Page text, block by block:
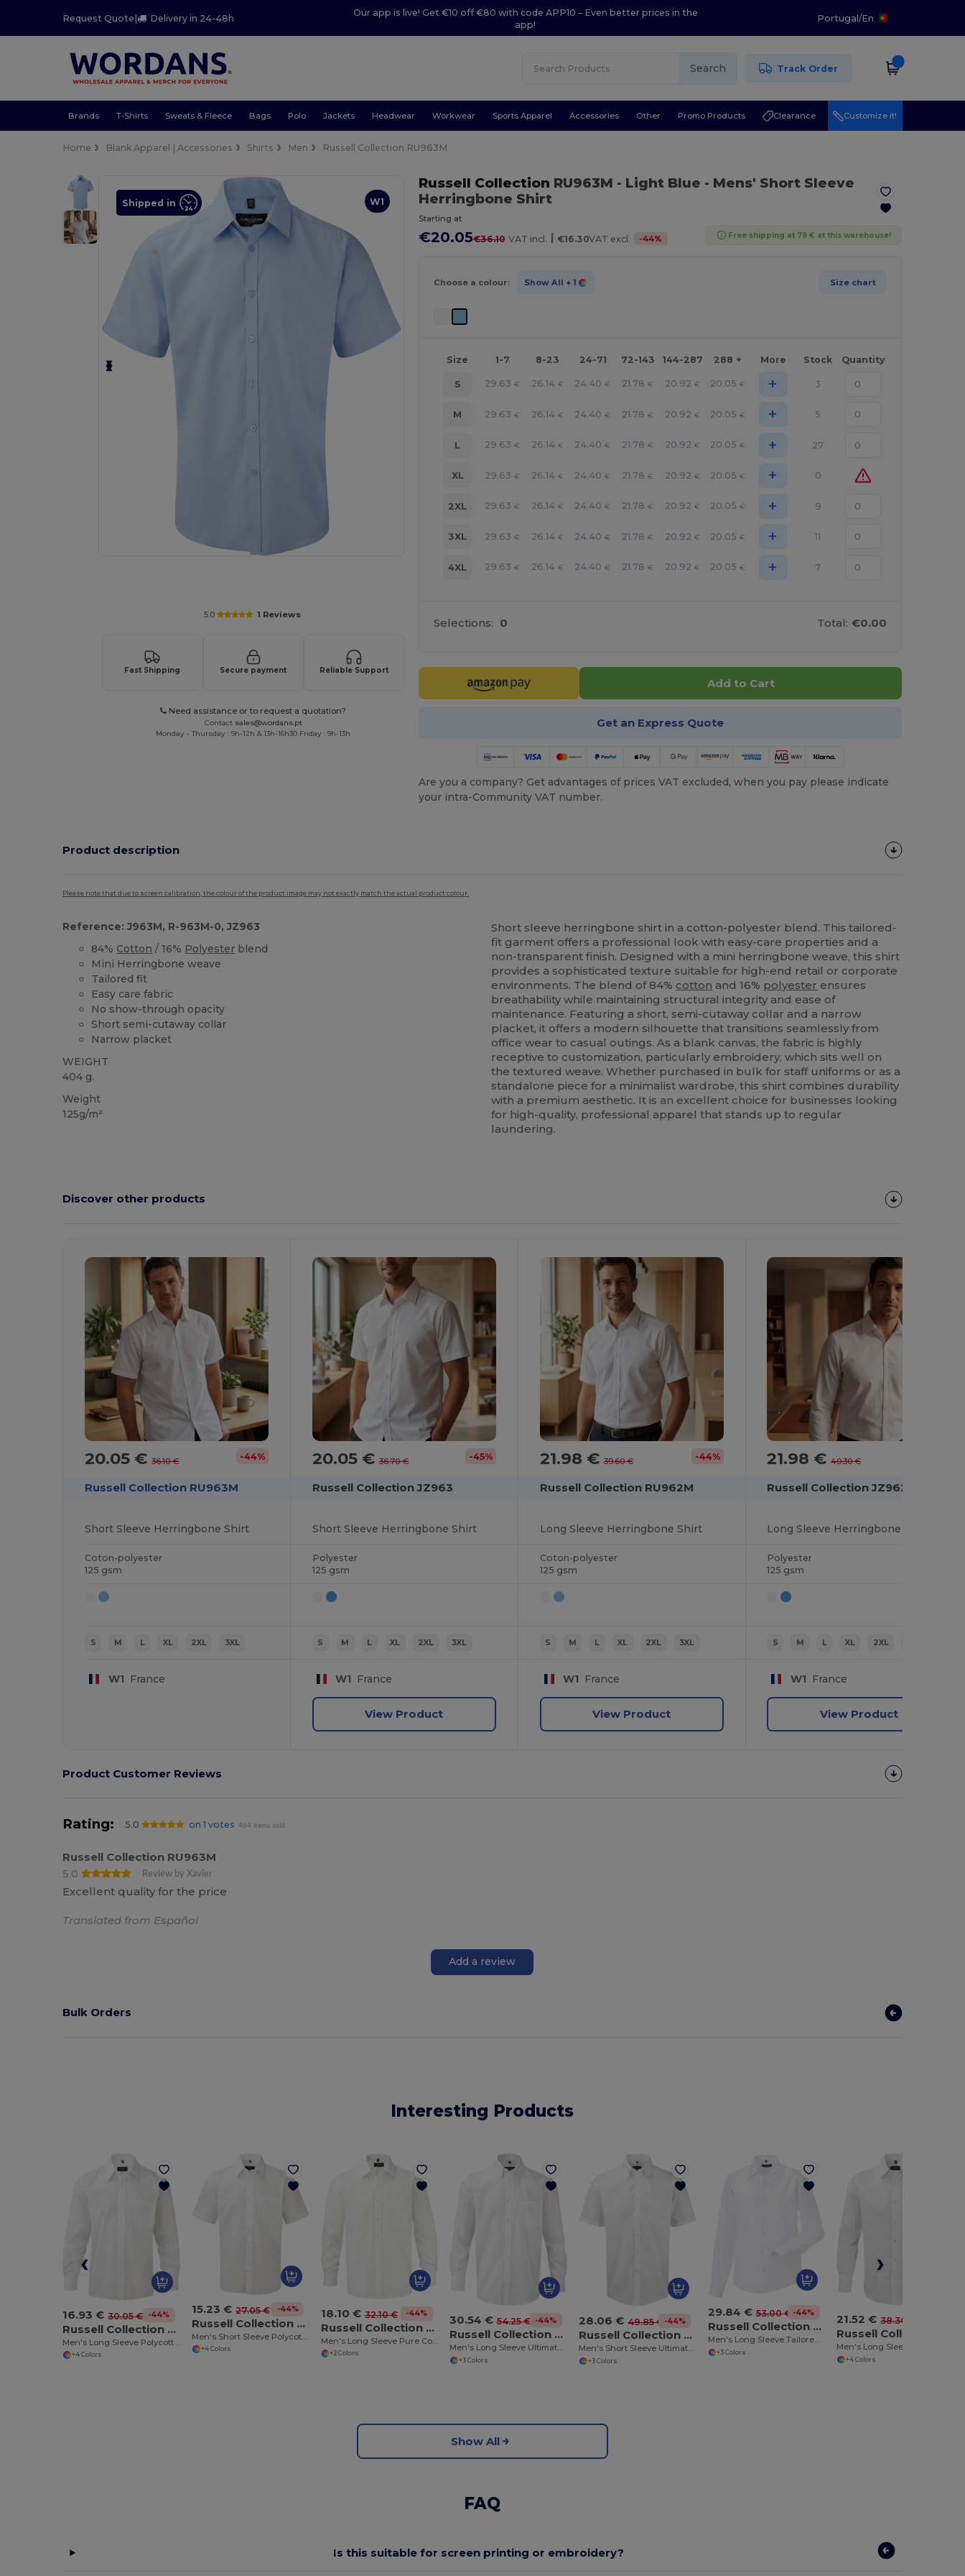
Request Quote| Delivery in 24-48h
Our app is live! Get €10 off €80 with code APP10 – Even better prices in the
app!
Portugal/En
Search Track Order
Brands T-Shirts Sweats & Fleece Bags Polo Jackets Headwear Workwear Sports Apparel Accessories Other Promo Products Clearance Customize it!
Home Blank Apparel | Accessories Shirts Men Russell Collection RU963M
W1
Shipped in
5.0 1 Reviews
Fast Shipping Secure payment Reliable Support
Need assistance or to request a quotation?
Contact sales@wordans.pt
Monday - Thursday : 9h-12h & 13h-16h30 Friday : 9h-13h
Russell Collection RU963M - Light Blue - Mens' Short Sleeve
Herringbone Shirt
Starting at
€20.05€36.10 VAT incl. | €16.30VAT excl. -44% Free shipping at 79 € at this warehouse!
Choose a colour: Show All + 1 Size chart
Size 1-7 8-23 24-71 72-143 144-287 288 + More Stock Quantity
S 29.63 € 26.14 € 24.40 € 21.78 € 20.92 € 20.05 € + 3
M 29.63 € 26.14 € 24.40 € 21.78 € 20.92 € 20.05 € + 5
L 29.63 € 26.14 € 24.40 € 21.78 € 20.92 € 20.05 € + 27
XL 29.63 € 26.14 € 24.40 € 21.78 € 20.92 € 20.05 € + 0
2XL 29.63 € 26.14 € 24.40 € 21.78 € 20.92 € 20.05 € + 9
3XL 29.63 € 26.14 € 24.40 € 21.78 € 20.92 € 20.05 € + 11
4XL 29.63 € 26.14 € 24.40 € 21.78 € 20.92 € 20.05 € + 7
Selections: 0 Total: €0.00
Add to Cart
Get an Express Quote
Are you a company? Get advantages of prices VAT excluded, when you pay please indicate
your intra-Community VAT number.
Product description
Please note that due to screen calibration, the colour of the product image may not exactly match the actual product colour.
Reference: J963M, R-963M-0, JZ963
84% Cotton / 16% Polyester blend
Mini Herringbone weave
Tailored fit
Easy care fabric
No show-through opacity
Short semi-cutaway collar
Narrow placket
WEIGHT
404 g.
Weight
125g/m²
Short sleeve herringbone shirt in a cotton-polyester blend. This tailored-
fit garment offers a professional look with easy-care properties and a
non-transparent finish. Designed with a mini herringbone weave, this shirt
provides a sophisticated texture suitable for high-end retail or corporate
environments. The blend of 84% cotton and 16% polyester ensures
breathability while maintaining structural integrity and ease of
maintenance. Featuring a short, semi-cutaway collar and a narrow
placket, it offers a modern silhouette that transitions seamlessly from
office wear to casual outings. As a blank canvas, the fabric is highly
receptive to customization, particularly embroidery, which sits well on
the textured weave. Whether purchased in bulk for staff uniforms or as a
standalone piece for a minimalist wardrobe, this shirt combines durability
with a premium aesthetic. It is an excellent choice for businesses looking
for high-quality, professional apparel that stands up to regular
laundering.
Discover other products
20.05 €36.10 € -44%
Russell Collection RU963M
Short Sleeve Herringbone Shirt
Coton-polyester
125 gsm
S M L XL 2XL 3XL
W1 France
20.05 € 36.70 € -45%
Russell Collection JZ963
Short Sleeve Herringbone Shirt
Polyester
125 gsm
S M L XL 2XL 3XL
W1 France
View Product
21.98 €39.60 € -44%
Russell Collection RU962M
Long Sleeve Herringbone Shirt
Coton-polyester
125 gsm
S M L XL 2XL 3XL
W1 France
View Product
21.98 €40.30 €
Russell Collection JZ962
Long Sleeve Herringbone Shirt
Polyester
125 gsm
S M L XL 2XL
W1 France
View Product
Product Customer Reviews
Rating: 5.0 on 1 votes 464 items sold
Russell Collection RU963M
5.0
Review by Xavier
Excellent quality for the price
Translated from Español
Add a review
Bulk Orders
Interesting Products
16.93 € 30.05 € -44%
Russell Collection RU934M
+4 Colors
15.23 € 27.05 € -44%
Russell Collection RU935M
Men's Short Sleeve Polycotton Easy Care Poplin Shirt
+4 Colors
18.10 € 32.10 € -44%
Russell Collection RU936M
Men's Long Sleeve Pure Cotton Easy Care Poplin Shirt
+2 Colors
30.54 € 54.25 € -44%
Russell Collection RU956M
Men's Long Sleeve Ultimate Non-Iron Shirt
+3 Colors
28.06 € 49.85 € -44%
Russell Collection RU957M
Men's Short Sleeve Ultimate Non-Iron Shirt
+3 Colors
29.84 € 53.00 € -44%
Russell Collection RU958M
Men's Long Sleeve Tailored Ultimate Non Iron Shirt
+3 Colors
21.52 € 38.30 €
+4 Colors
Show All
FAQ
Is this suitable for screen printing or embroidery?